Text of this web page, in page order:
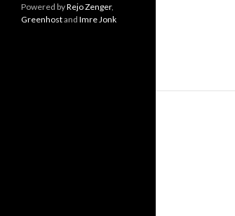
Powered byRejo Zenger,
Greenhostand Imre Jonk